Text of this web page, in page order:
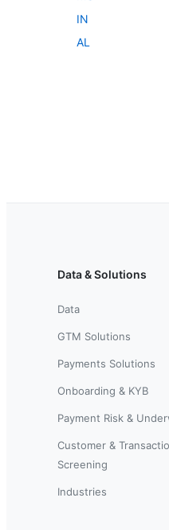
IN
AL
Data & Solutions
Data
GTM Solutions
Payments Solutions
Onboarding & KYB
Payment Risk &
Customer &
Screening
Industries